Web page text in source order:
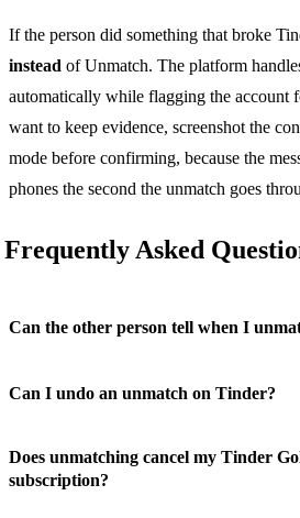
If the person did something that broke
instead of Unmatch. The platform
automatically while flagging the account
want to keep evidence, screenshot the
mode before confirming, because the
phones the second the unmatch goes
Frequently Asked
Can the other person tell when I
Can I undo an unmatch on Tinder?
Does unmatching cancel my Tinder
subscription?